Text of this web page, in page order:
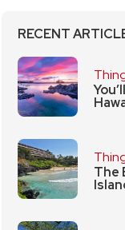
RECENT
The